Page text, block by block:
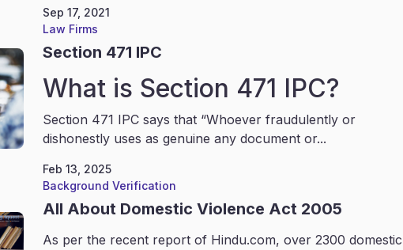
Sep 17, 2021
Law Firms
Section 471 IPC
What is Section 471 IPC?
Section 471 IPC says that “Whoever fraudulently or
dishonestly uses as genuine any document or...
Feb 13, 2025
Background Verification
All About Domestic Violence Act 2005
As per the recent report of Hindu.com, over 2300 domestic